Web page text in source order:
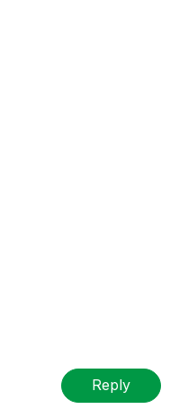
Reply